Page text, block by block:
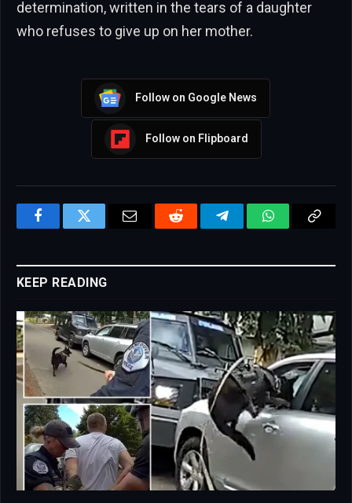
determination, written in the tears of a daughter
who refuses to give up on her mother.
Follow on Google News
Follow on Flipboard
FacebookTwitter Email Reddit TelegramWhatsAppCopy
KEEP READING